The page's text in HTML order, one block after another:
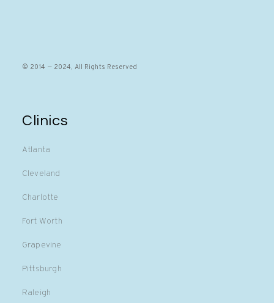
© 2014 — 2024, All Rights Reserved
Clinics
Atlanta
Cleveland
Charlotte
Fort Worth
Grapevine
Pittsburgh
Raleigh